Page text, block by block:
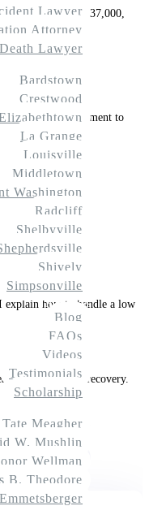
Lawyer
Attorney
Lawyer
Bardstown
Crestwood
La Grange
Louisville
Middletown
Washington
Radcliff
Shelbyville
Shively
Simpsonville
Resources
Blog
FAQs
Videos
Testimonials
Scholarship
Tate Meagher
W. Mushlin
Wellman
B. Theodore
case for $37,000,
necessary treatment to
explain how to handle a low
to a significant recovery.
Next Article $